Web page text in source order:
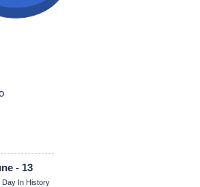
- 13
Day In History